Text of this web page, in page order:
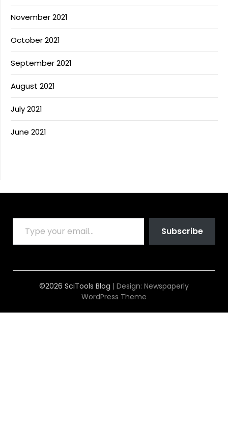
November 2021
October 2021
September 2021
August 2021
July 2021
June 2021
TYPE YOUR EMAIL…
Subscribe
©2026 SciTools Blog | Design: Newspaperly
WordPress Theme